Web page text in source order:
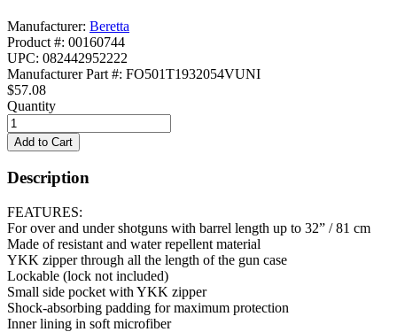
Manufacturer: Beretta
Product #: 00160744
UPC: 082442952222
Manufacturer Part #: FO501T1932054VUNI
$57.08
Quantity
Description
FEATURES:
For over and under shotguns with barrel length up to 32” / 81 cm
Made of resistant and water repellent material
YKK zipper through all the length of the gun case
Lockable (lock not included)
Small side pocket with YKK zipper
Shock-absorbing padding for maximum protection
Inner lining in soft microfiber